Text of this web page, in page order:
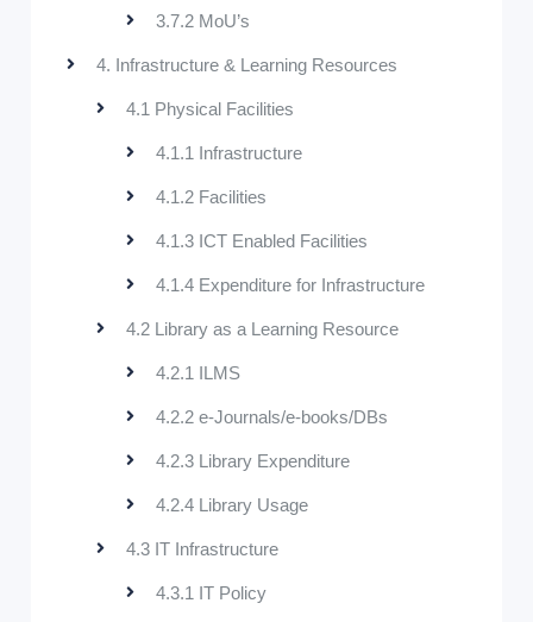
3.7.2 MoU’s
4. Infrastructure & Learning Resources
4.1 Physical Facilities
4.1.1 Infrastructure
4.1.2 Facilities
4.1.3 ICT Enabled Facilities
4.1.4 Expenditure for Infrastructure
4.2 Library as a Learning Resource
4.2.1 ILMS
4.2.2 e-Journals/e-books/DBs
4.2.3 Library Expenditure
4.2.4 Library Usage
4.3 IT Infrastructure
4.3.1 IT Policy